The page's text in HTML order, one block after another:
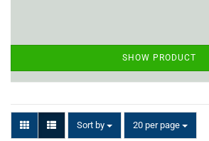
SHOW PRODUCT
Sort by
Sort by 20 per page
per page